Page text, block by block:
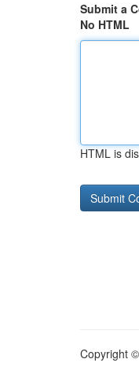
Submit a
No HTML
HTML is
Copyright